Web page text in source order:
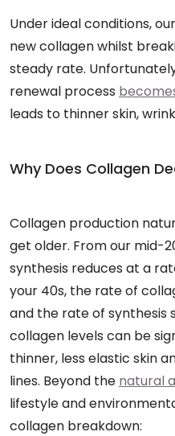
Under ideal conditions,
new collagen whilst
steady rate.
renewal process
leads to thinner skin,
Why Does Collagen
Collagen production
get older. From our mid-
synthesis reduces at a
your 40s, the rate of
and the rate of synthesis
collagen levels can be
thinner, less elastic skin
lines. Beyond the natural
lifestyle and
collagen breakdown: